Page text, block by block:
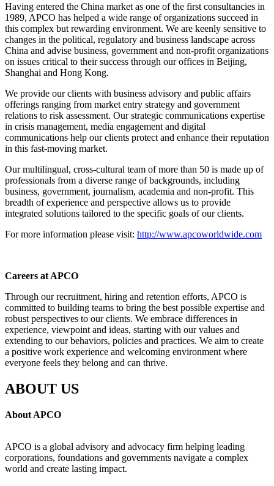
Having entered the China market as one of the first consultancies in
1989, APCO has helped a wide range of organizations succeed in
this complex but rewarding environment. We are keenly sensitive to
changes in the political, regulatory and business landscape across
China and advise business, government and non-profit organizations
on issues critical to their success through our offices in Beijing,
Shanghai and Hong Kong.
We provide our clients with business advisory and public affairs
offerings ranging from market entry strategy and government
relations to risk assessment. Our strategic communications expertise
in crisis management, media engagement and digital
communications help our clients protect and enhance their reputation
in this fast-moving market.
Our multilingual, cross-cultural team of more than 50 is made up of
professionals from a diverse range of backgrounds, including
business, government, journalism, academia and non-profit. This
breadth of experience and perspective allows us to provide
integrated solutions tailored to the specific goals of our clients.
For more information please visit: http://www.apcoworldwide.com
Careers at APCO
Through our recruitment, hiring and retention efforts, APCO is
committed to building teams to bring the best possible expertise and
robust perspectives to our clients. We embrace differences in
experience, viewpoint and ideas, starting with our values and
extending to our behaviors, policies and practices. We aim to create
a positive work experience and welcoming environment where
everyone feels they belong and can thrive.
ABOUT US
About APCO
APCO is a global advisory and advocacy firm helping leading
corporations, foundations and governments navigate a complex
world and create lasting impact.